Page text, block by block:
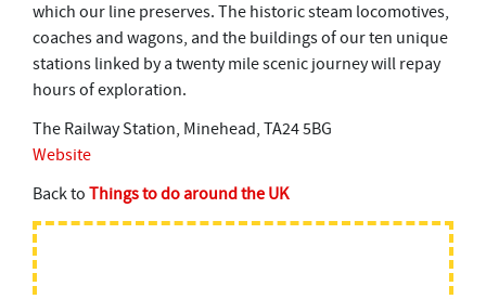
which our line preserves. The historic steam locomotives,
coaches and wagons, and the buildings of our ten unique
stations linked by a twenty mile scenic journey will repay
hours of exploration.
The Railway Station, Minehead, TA24 5BG
Website
Back toThings to do around the UK